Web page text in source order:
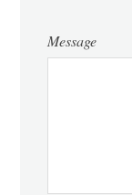
Message